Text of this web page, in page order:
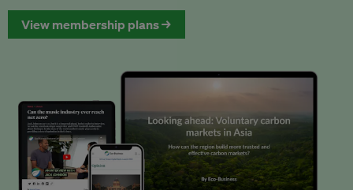
View membership plans →